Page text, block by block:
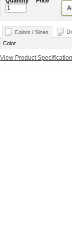
Colors / Sizes
Color
View Product Specification